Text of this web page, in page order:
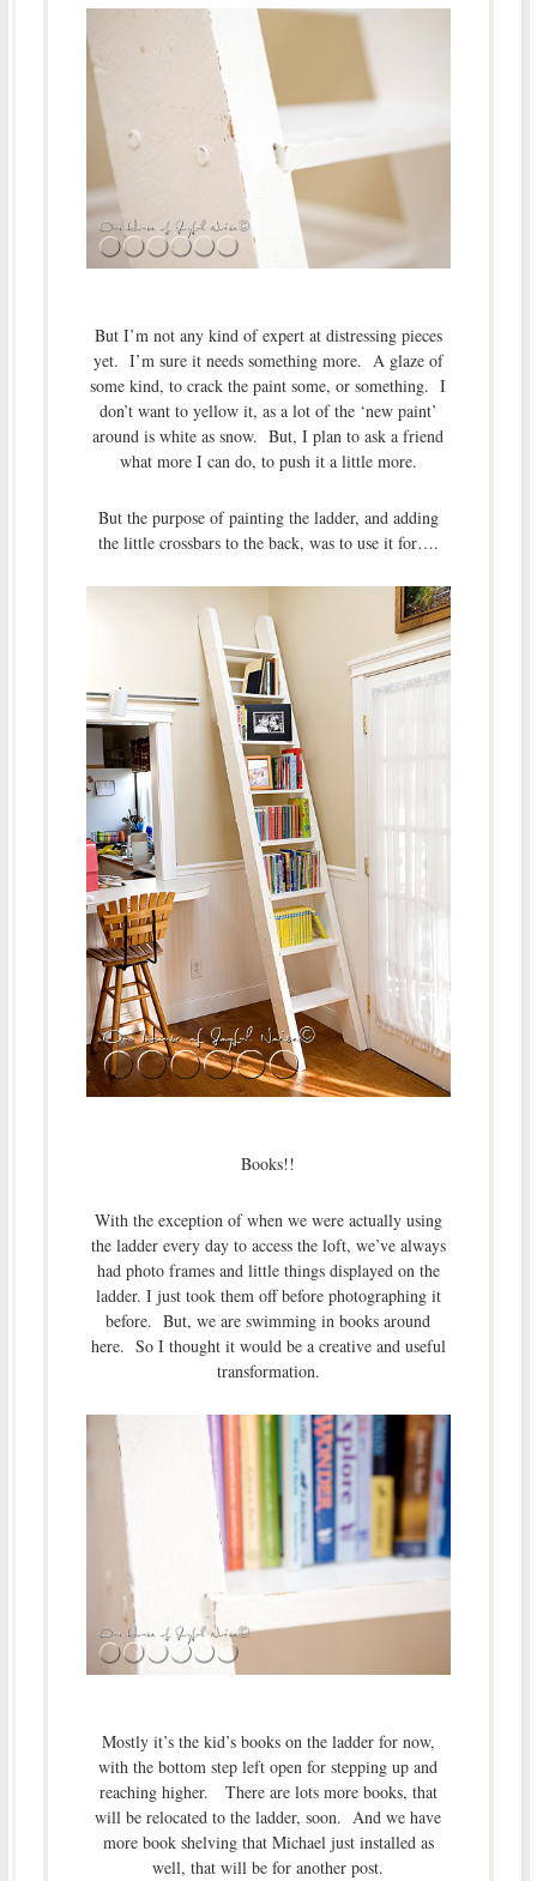
But I’m not any kind of expert at distressing pieces
yet. I’m sure it needs something more. A glaze of
some kind, to crack the paint some, or something. I
don’t want to yellow it, as a lot of the ‘new paint’
around is white as snow. But, I plan to ask a friend
what more I can do, to push it a little more.
But the purpose of painting the ladder, and adding
the little crossbars to the back, was to use it for….
Books!!
With the exception of when we were actually using
the ladder every day to access the loft, we’ve always
had photo frames and little things displayed on the
ladder. I just took them off before photographing it
before. But, we are swimming in books around
here. So I thought it would be a creative and useful
transformation.
Mostly it’s the kid’s books on the ladder for now,
with the bottom step left open for stepping up and
reaching higher. There are lots more books, that
will be relocated to the ladder, soon. And we have
more book shelving that Michael just installed as
well, that will be for another post.